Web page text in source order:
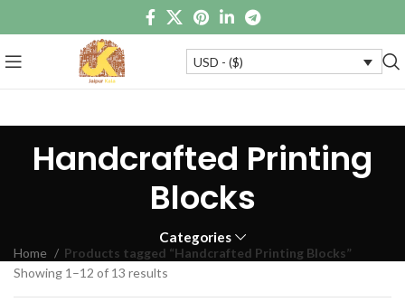
USD - ($)
Handcrafted Printing
Blocks
Categories
Home
Products tagged “Handcrafted Printing Blocks”
Showing 1–12 of 13 results